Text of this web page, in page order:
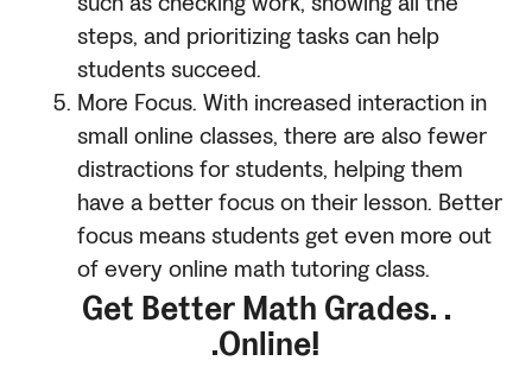
steps, and prioritizing tasks can help
students succeed.
More Focus. With increased interaction in
small online classes, there are also fewer
distractions for students, helping them
have a better focus on their lesson. Better
focus means students get even more out
of every online math tutoring class.
Get Better Math Grades. .
.Online!